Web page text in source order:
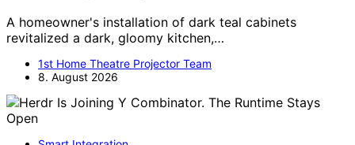
A homeowner's installation of dark teal cabinets
revitalized a dark, gloomy kitchen,…
1st Home Theatre Projector Team
8. August 2026